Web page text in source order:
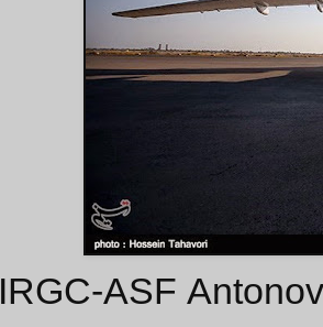
IRGC-ASF